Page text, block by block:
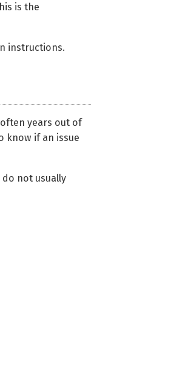
is the
instructions.
often years out of
know if an issue
not usually